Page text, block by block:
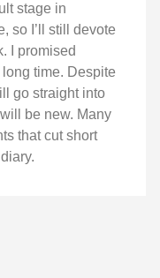
stage in
so I’ll still devote
I promised
time. Despite
go straight into
be new. Many
that cut short